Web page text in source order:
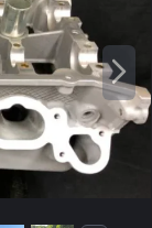
N
e
x
t